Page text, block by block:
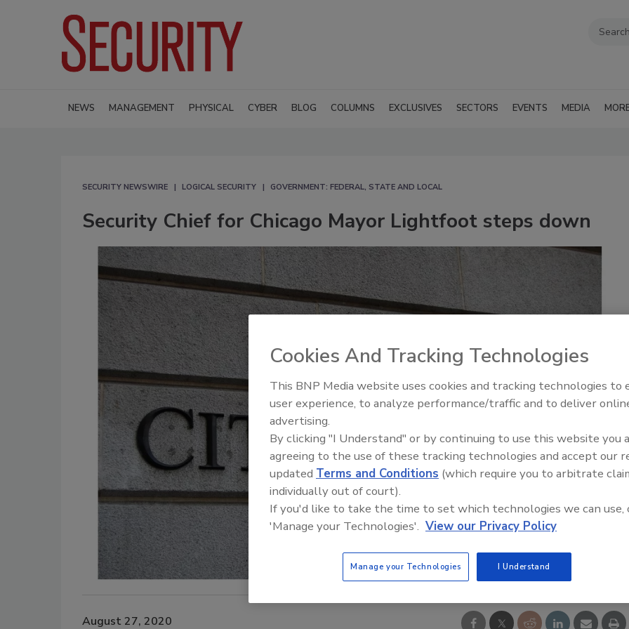
NEWS MANAGEMENT PHYSICAL CYBER BLOG COLUMNS EXCLUSIVES SECTORS EVENTS MEDIA
SECURITY NEWSWIRE LOGICAL SECURITY GOVERNMENT: FEDERAL, STATE AND LOCAL
Security Chief for Chicago Mayor Lightfoot steps down
August 27, 2020
Security’s Top 5 – 2024 Year in
Review
Cookies And Tracking Technologies
This BNP Media website uses cookies and tracking technologies to
user experience, to analyze performance/traffic and to deliver
advertising.
By clicking "I Understand" or by continuing to use this website you
agreeing to the use of these tracking technologies and accept our
updated Terms and Conditions (which require you to arbitrate
individually out of court).
If you'd like to take the time to set which technologies we can use,
'Manage your Technologies'. View our Privacy Policy
Manage your Technologies I Understand